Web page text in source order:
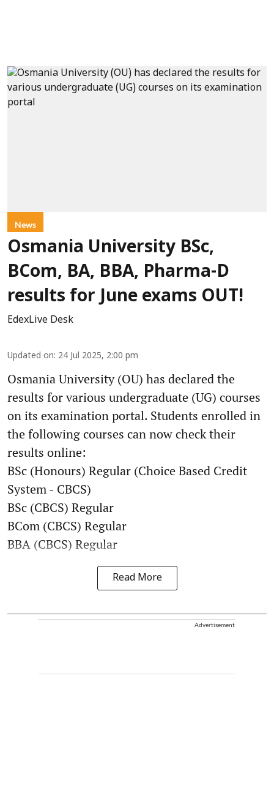
News
Osmania University BSc,
BCom, BA, BBA, Pharma-D
results for June exams OUT!
EdexLive Desk
Updated on: 24 Jul 2025, 2:00 pm
Osmania University (OU) has declared the
results for various undergraduate (UG) courses
on its examination portal. Students enrolled in
the following courses can now check their
results online:
BSc (Honours) Regular (Choice Based Credit
System - CBCS)
BSc (CBCS) Regular
BCom (CBCS) Regular
BBA (CBCS) Regular
Read More
Advertisement